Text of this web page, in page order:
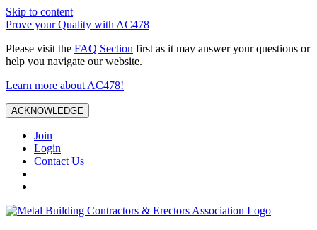
Skip to content
Prove your Quality with AC478
Please visit the FAQ Section first as it may answer your questions or
help you navigate our website.
Learn more about AC478!
ACKNOWLEDGE
Join
Login
Contact Us